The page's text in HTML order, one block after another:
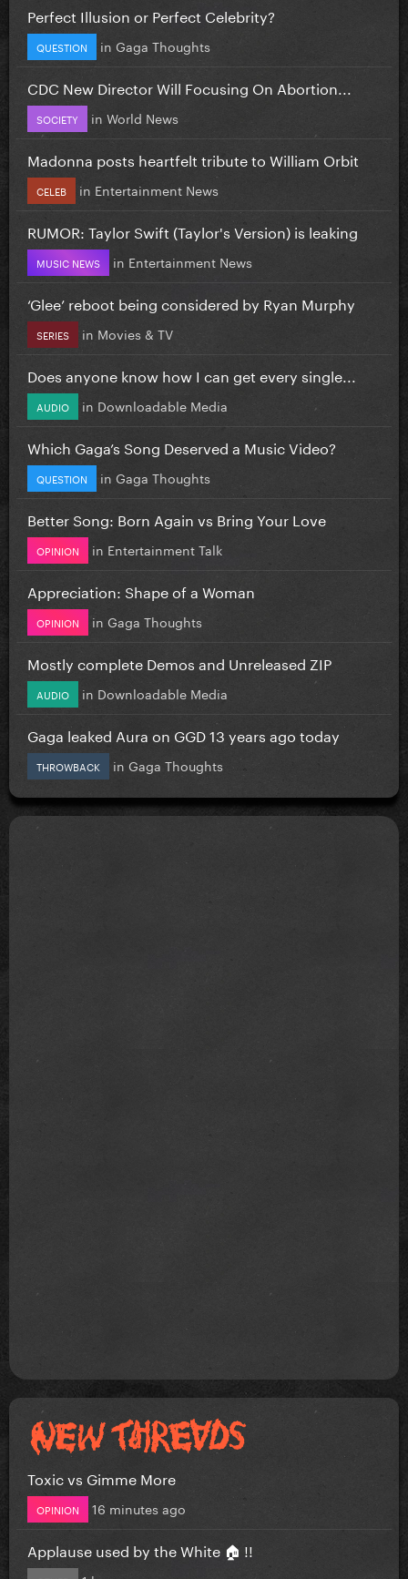
Perfect Illusion or Perfect Celebrity?
QUESTION in Gaga Thoughts
CDC New Director Will Focusing On Abortion...
SOCIETY in World News
Madonna posts heartfelt tribute to William Orbit
CELEB in Entertainment News
RUMOR: Taylor Swift (Taylor's Version) is leaking
MUSIC NEWS in Entertainment News
‘Glee’ reboot being considered by Ryan Murphy
SERIES in Movies & TV
Does anyone know how I can get every single...
AUDIO in Downloadable Media
Which Gaga’s Song Deserved a Music Video?
QUESTION in Gaga Thoughts
Better Song: Born Again vs Bring Your Love
OPINION in Entertainment Talk
Appreciation: Shape of a Woman
OPINION in Gaga Thoughts
Mostly complete Demos and Unreleased ZIP
AUDIO in Downloadable Media
Gaga leaked Aura on GGD 13 years ago today
THROWBACK in Gaga Thoughts
Toxic vs Gimme More
OPINION 16 minutes ago
Applause used by the White 🏠 !!